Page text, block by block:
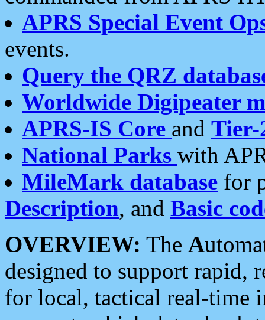
APRS Special Event
events.
Query the QRZ
Worldwide Digipeater
APRS-IS Core and Tier-
National Parks with
MileMark database for
Description, and Basic
OVERVIEW: The A
designed to support rapid,
for local, tactical real-time